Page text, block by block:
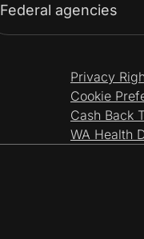
Federal agencies
Privacy
Cookie
Cash Back
WA Health